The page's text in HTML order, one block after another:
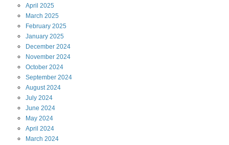
April 2025
March 2025
February 2025
January 2025
December 2024
November 2024
October 2024
September 2024
August2024
July 2024
June 2024
May 2024
April 2024
March 2024